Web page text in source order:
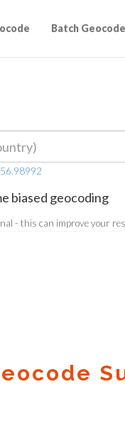
Batch Geocode
- this can improve your